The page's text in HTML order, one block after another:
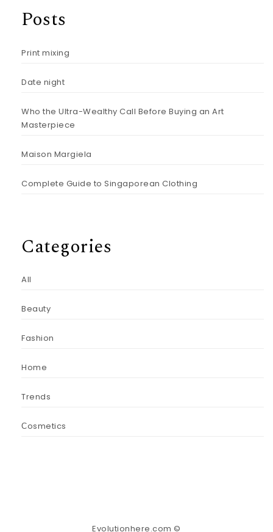
Posts
Print mixing
Date night
Who the Ultra-Wealthy Call Before Buying an Art
Masterpiece
Maison Margiela
Complete Guide to Singaporean Clothing
Categories
All
Beauty
Fashion
Home
Trends
Сosmetics
Evolutionhere.com ©